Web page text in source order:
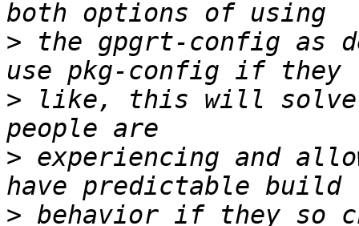
> the gpgrt-config as
> like, this will solve
> experiencing and
>